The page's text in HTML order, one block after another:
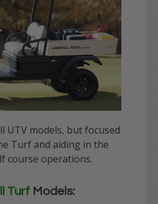
UTV models, but focused
Turf and aiding in the
course operations.
Turf Models: